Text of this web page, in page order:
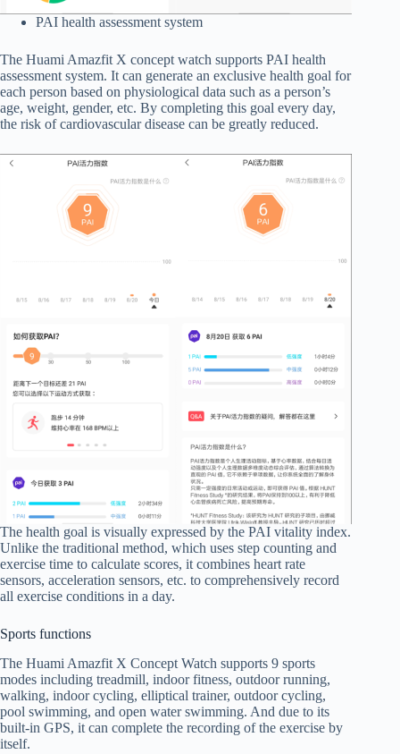
PAI health assessment system
The Huami Amazfit X concept watch supports PAI health
assessment system. It can generate an exclusive health goal for
each person based on physiological data such as a person’s
age, weight, gender, etc. By completing this goal every day,
the risk of cardiovascular disease can be greatly reduced.
The health goal is visually expressed by the PAI vitality index.
Unlike the traditional method, which uses step counting and
exercise time to calculate scores, it combines heart rate
sensors, acceleration sensors, etc. to comprehensively record
all exercise conditions in a day.
Sports functions
The Huami Amazfit X Concept Watch supports 9 sports
modes including treadmill, indoor fitness, outdoor running,
walking, indoor cycling, elliptical trainer, outdoor cycling,
pool swimming, and open water swimming. And due to its
built-in GPS, it can complete the recording of the exercise by
itself.